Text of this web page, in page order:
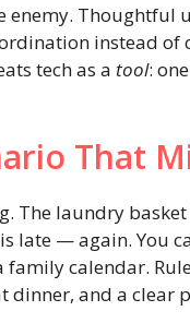
enemy. Thoughtful
instead
tech as a tool:
That
The laundry
late — again. You
calendar.
dinner, and a clear